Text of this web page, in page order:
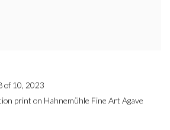
of 10, 2023
print on Hahnemühle Fine Art Agave